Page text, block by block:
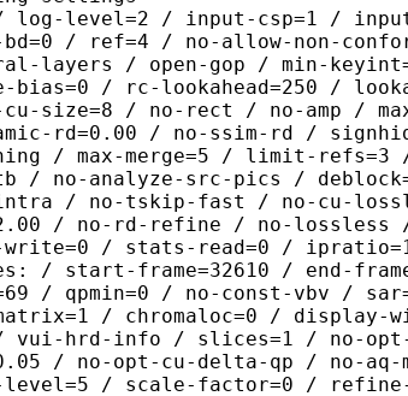
log-level=2 / input-csp=1 /
/ ref=4 / no-allow-non-
layers / open-gop / min-
bias=0 / rc-lookahead=250 /
size=8 / no-rect / no-amp /
rd=0.00 / no-ssim-rd /
/ max-merge=5 / limit-refs=3
/ no-analyze-src-pics /
/ no-tskip-fast / no-cu-
/ no-rd-refine / no-lossless
/ stats-read=0 /
/ start-frame=32610 / end-
/ qpmin=0 / no-const-vbv /
/ chromaloc=0 / display-
hrd-info / slices=1 / no-opt-
/ no-opt-cu-delta-qp / no-
level=5 / scale-factor=0 /